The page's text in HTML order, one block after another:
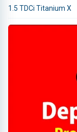
1.5 TDCi Titanium X